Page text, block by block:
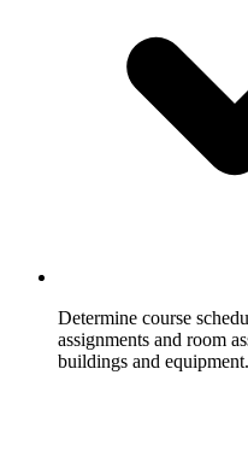
Determine course
assignments and room
buildings and equipment.